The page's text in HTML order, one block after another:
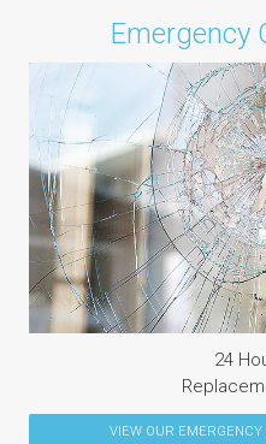
Emergency
24
VIEW OUR EMERGENCY